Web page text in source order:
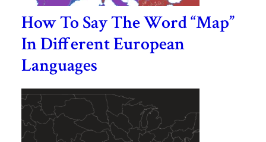
How To Say The Word “Map”
In Different European
Languages